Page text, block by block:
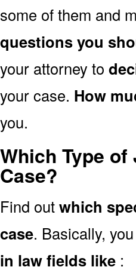
some of them and
questions you
your attorney to
your case. How
you.
Which Type
Case?
Find outwhich
case. Basically,
in law fields like :